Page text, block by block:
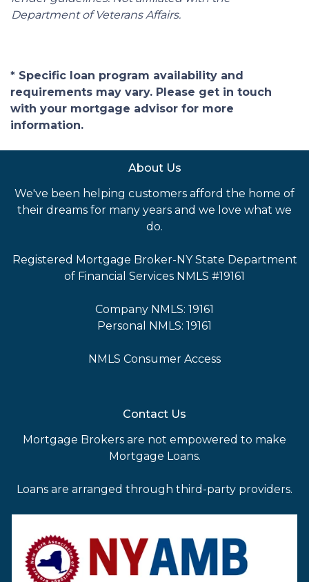
Department of Veterans Affairs.
* Specific loan program availability and
requirements may vary. Please get in touch
with your mortgage advisor for more
information.
About Us
We've been helping customers afford the home of
their dreams for many years and we love what we
do.
Registered Mortgage Broker-NY State Department
of Financial Services NMLS #19161
Company NMLS: 19161
Personal NMLS: 19161
NMLS Consumer Access
Contact Us
Mortgage Brokers are not empowered to make
Mortgage Loans.
Loans are arranged through third-party providers.